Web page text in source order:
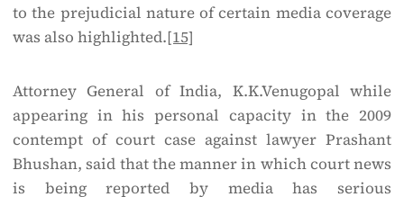
to the prejudicial nature of certain media coverage
was also highlighted.[15]
Attorney General of India, K.K.Venugopal while
appearing in his personal capacity in the 2009
contempt of court case against lawyer Prashant
Bhushan, said that the manner in which court news
is being reported by media has serious